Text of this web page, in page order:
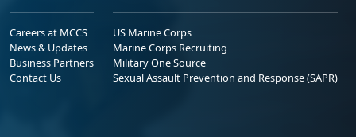
Careers at MCCS
News & Updates
Business Partners
Contact Us
US Marine Corps
Marine Corps Recruiting
Military One Source
Sexual Assault Prevention and Response (SAPR)